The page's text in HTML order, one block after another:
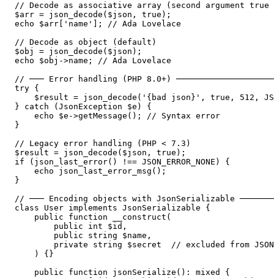
// Decode as associative array (second argument true
$arr = json_decode($json, true);
echo $arr['name']; // Ada Lovelace
// Decode as object (default)
$obj = json_decode($json);
echo $obj->name; // Ada Lovelace
// ─── Error handling (PHP 8.0+)
try {
$result = json_decode('{bad json}', true, 512,
} catch (JsonException $e) {
    echo $e->getMessage(); // Syntax error
}
// Legacy error handling (PHP < 7.3)
$result = json_decode($json, true);
if (json_last_error() !== JSON_ERROR_NONE) {
    echo json_last_error_msg();
}
// ─── Encoding objects with JsonSerializable
class User implements JsonSerializable {
    public function __construct(
        public int $id,
        public string $name,
        private string $secret  // excluded from JSON
    ) {}
    public function jsonSerialize(): mixed {